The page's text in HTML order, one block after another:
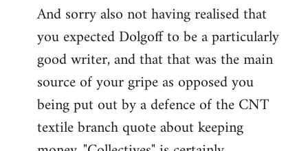
And sorry also not having realised that
you expected Dolgoff to be a particularly
good writer, and that that was the main
source of your gripe as opposed you
being put out by a defence of the CNT
textile branch quote about keeping